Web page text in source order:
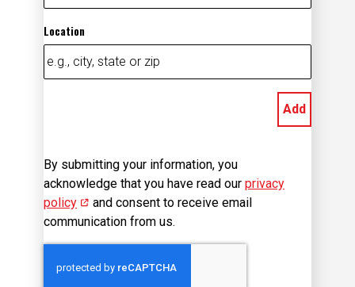
Location
Add
By submitting your information, you
acknowledge that you have read our privacy
policy (opens in new window)
and consent to receive email
communication from us.